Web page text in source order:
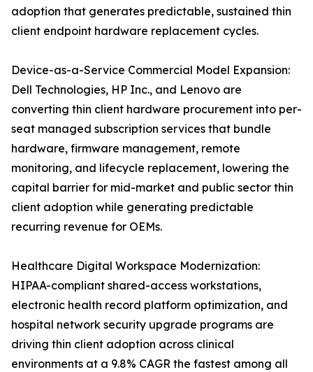
adoption that generates predictable, sustained thin
client endpoint hardware replacement cycles.
Device-as-a-Service Commercial Model Expansion:
Dell Technologies, HP Inc., and Lenovo are
converting thin client hardware procurement into per-
seat managed subscription services that bundle
hardware, firmware management, remote
monitoring, and lifecycle replacement, lowering the
capital barrier for mid-market and public sector thin
client adoption while generating predictable
recurring revenue for OEMs.
Healthcare Digital Workspace Modernization:
HIPAA-compliant shared-access workstations,
electronic health record platform optimization, and
hospital network security upgrade programs are
driving thin client adoption across clinical
environments at a 9.8% CAGR the fastest among all